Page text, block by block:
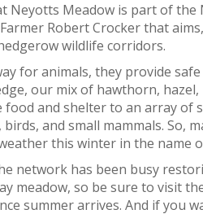
Neyotts Meadow is part of
Robert Crocker that
wildlife corridors.
for animals, they provide
our mix of hawthorn,
food and shelter to an array of
and small mammals. So,
this winter in the name
network has been busy
meadow, so be sure to visit
summer arrives. And if you